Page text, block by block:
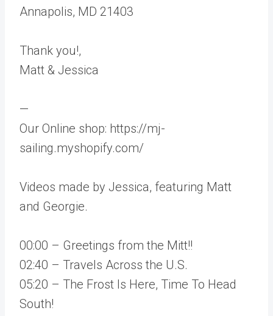
Annapolis, MD 21403
Thank you!,
Matt & Jessica
—
Our Online shop: https://mj-
sailing.myshopify.com/
Videos made by Jessica, featuring Matt
and Georgie.
00:00 – Greetings from the Mitt!!
02:40 – Travels Across the U.S.
05:20 – The Frost Is Here, Time To Head
South!